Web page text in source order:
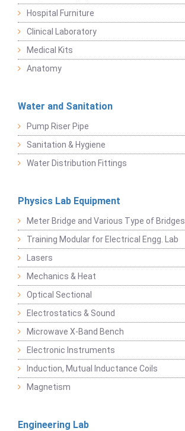
Hospital Furniture
Clinical Laboratory
Medical Kits
Anatomy
Water and Sanitation
Pump Riser Pipe
Sanitation & Hygiene
Water Distribution Fittings
Physics Lab Equipment
Meter Bridge and Various Type of Bridges
Training Modular for Electrical Engg. Lab
Lasers
Mechanics & Heat
Optical Sectional
Electrostatics & Sound
Microwave X-Band Bench
Electronic Instruments
Induction, Mutual Inductance Coils
Magnetism
Engineering Lab